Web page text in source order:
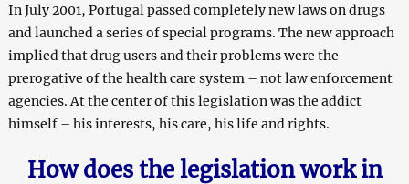
In July 2001, Portugal passed completely new laws on drugs
and launched a series of special programs. The new approach
implied that drug users and their problems were the
prerogative of the health care system – not law enforcement
agencies. At the center of this legislation was the addict
himself – his interests, his care, his life and rights.
How does the legislation work in